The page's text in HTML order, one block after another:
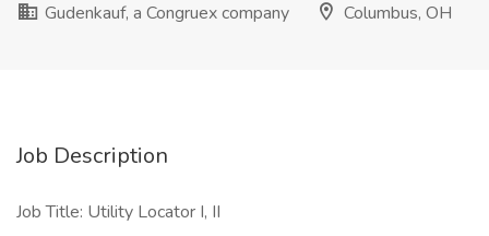
Gudenkauf, a Congruex company
Columbus, OH
Job Description
Job Title: Utility Locator I, II